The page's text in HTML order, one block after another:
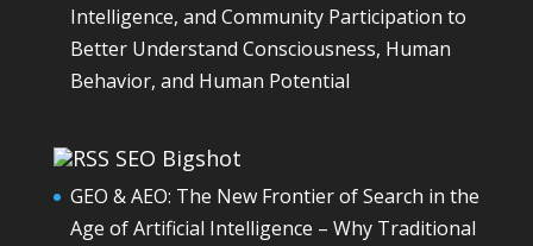
Intelligence, and Community Participation to
Better Understand Consciousness, Human
Behavior, and Human Potential
SEO Bigshot
GEO & AEO: The New Frontier of Search in the
Age of Artificial Intelligence – Why Traditional